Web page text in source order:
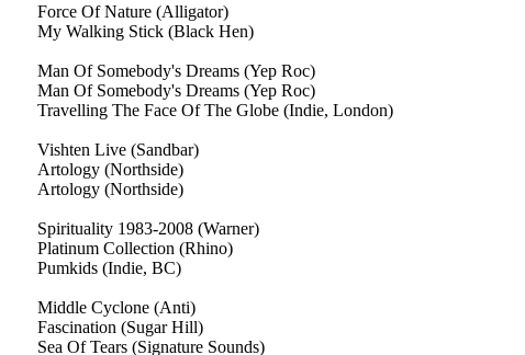
Force Of Nature (Alligator)
My Walking Stick (Black Hen)
Man Of Somebody's Dreams (Yep Roc)
Man Of Somebody's Dreams (Yep Roc)
Travelling The Face Of The Globe (Indie, London)
Vishten Live (Sandbar)
Artology (Northside)
Artology (Northside)
Spirituality 1983-2008 (Warner)
Platinum Collection (Rhino)
Pumkids (Indie, BC)
Middle Cyclone (Anti)
Fascination (Sugar Hill)
Sea Of Tears (Signature Sounds)